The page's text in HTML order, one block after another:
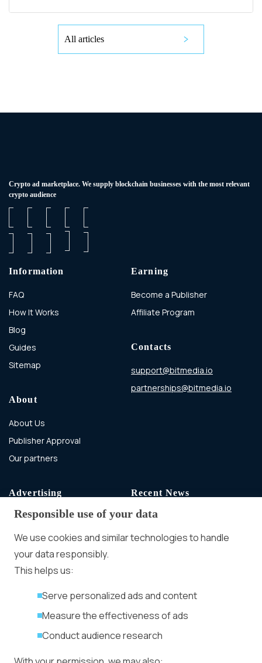
All articles
Сrypto ad marketplace. We supply blockchain businesses with the most relevant
crypto audience
Information
FAQ
How It Works
Blog
Guides
Sitemap
About
About Us
Publisher Approval
Our partners
Earning
Become a Publisher
Affiliate Program
Contacts
support@bitmedia.io
partnerships@bitmedia.io
Advertising
Advertising With Bitcoin
Ad Placement
Management
Ad Formats
Recent News
Speakers, Deals
Responsible use of your data
We use cookies and similar technologies to handle
your data responsibly.
This helps us:
Serve personalized ads and content
Measure the effectiveness of ads
Conduct audience research